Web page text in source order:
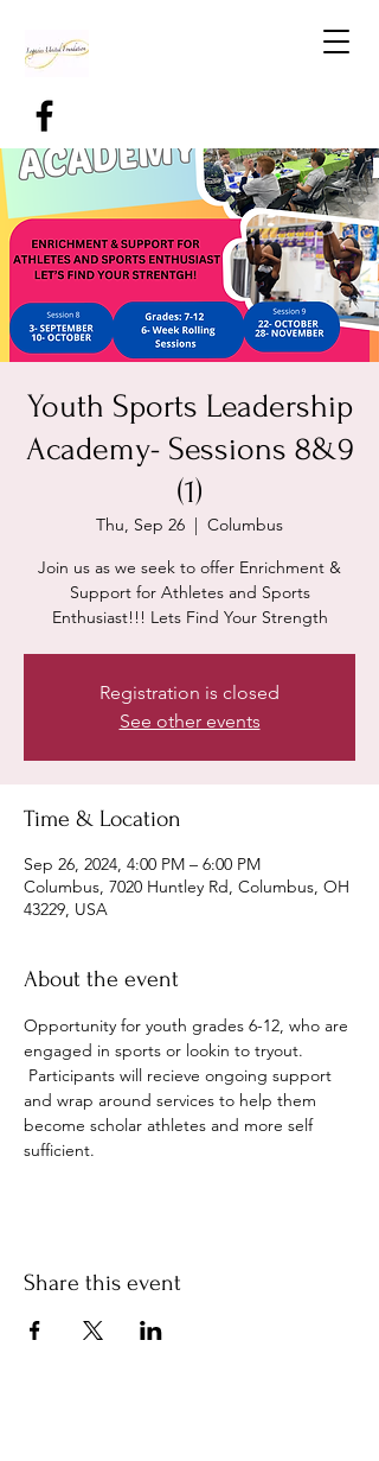
Youth Sports Leadership
Academy- Sessions 8&9
(1)
Thu, Sep 26
  |
Columbus
Join us as we seek to offer Enrichment &
Support for Athletes and Sports
Enthusiast!!! Lets Find Your Strength
Registration is closed
See other events
Time & Location
Sep 26, 2024, 4:00 PM – 6:00 PM
Columbus, 7020 Huntley Rd, Columbus, OH
43229, USA
About the event
Opportunity for youth grades 6-12, who are
engaged in sports or lookin to tryout.
Participants will recieve ongoing support
and wrap around services to help them
become scholar athletes and more self
sufficient.
Share this event